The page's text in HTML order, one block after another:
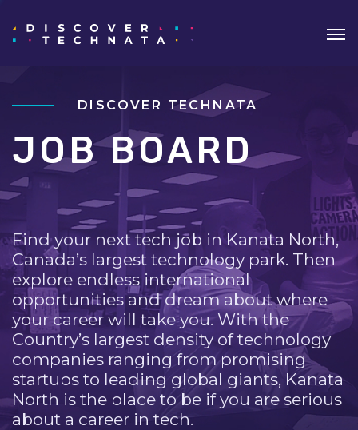
DISCOVER TECHNATA
JOB BOARD
Find your next tech job in Kanata North,
Canada’s largest technology park. Then
explore endless international
opportunities and dream about where
your career will take you. With the
Country’s largest density of technology
companies ranging from promising
startups to leading global giants, Kanata
North is the place to be if you are serious
about a career in tech.